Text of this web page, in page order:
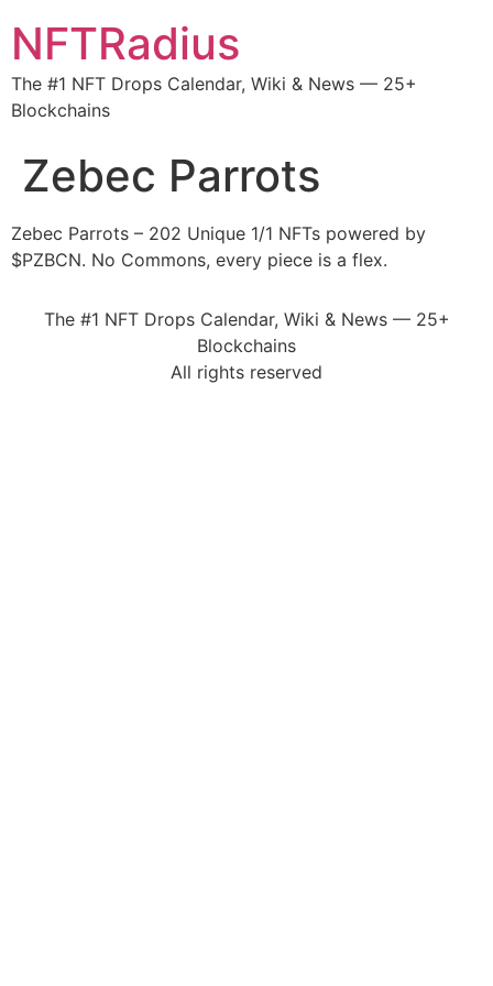
NFTRadius
The #1 NFT Drops Calendar, Wiki & News — 25+
Blockchains
Zebec Parrots
Zebec Parrots – 202 Unique 1/1 NFTs powered by
$PZBCN. No Commons, every piece is a flex.
The #1 NFT Drops Calendar, Wiki & News — 25+
Blockchains
All rights reserved